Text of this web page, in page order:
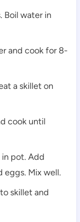
Boil water in
and cook for 8-
a skillet on
cook until
pot. Add
eggs. Mix well.
skillet and